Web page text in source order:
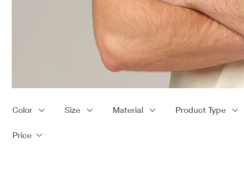
Color Size Material Product Type
Price